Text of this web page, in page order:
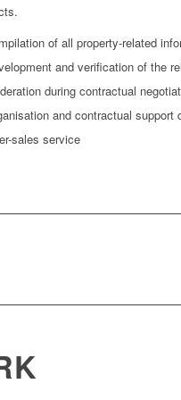
of all property-related
and verification of the
during contractual
and contractual support
sales service